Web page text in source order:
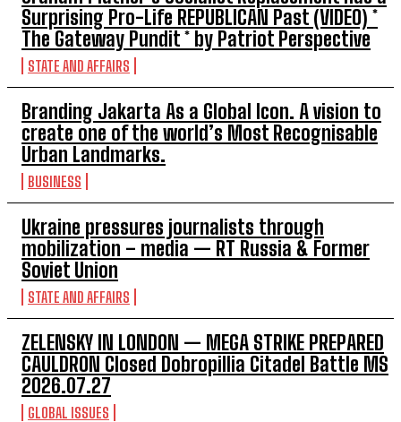
Surprising Pro-Life REPUBLICAN Past (VIDEO) *
The Gateway Pundit * by Patriot Perspective
STATE AND AFFAIRS
Branding Jakarta As a Global Icon. A vision to
create one of the world’s Most Recognisable
Urban Landmarks.
BUSINESS
Ukraine pressures journalists through
mobilization – media — RT Russia & Former
Soviet Union
STATE AND AFFAIRS
ZELENSKY IN LONDON — MEGA STRIKE PREPARED
CAULDRON Closed Dobropillia Citadel Battle MS
2026.07.27
GLOBAL ISSUES